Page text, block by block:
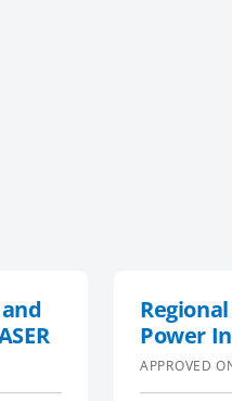
Power
Project
APPROVED